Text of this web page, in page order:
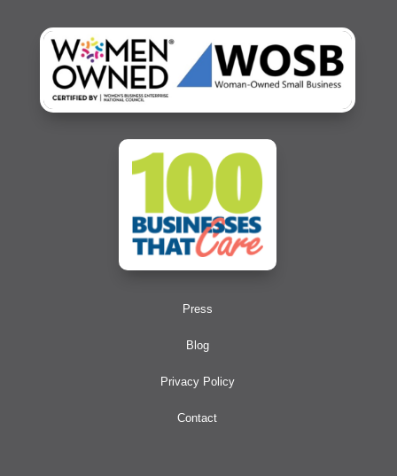
Press
Blog
Privacy Policy
Contact